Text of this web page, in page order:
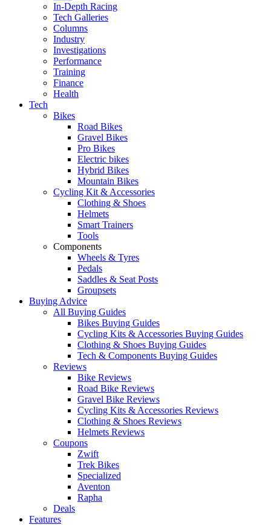
In-Depth Racing
Tech Galleries
Columns
Industry
Investigations
Performance
Training
Finance
Health
Tech
Bikes
Road Bikes
Gravel Bikes
Pro Bikes
Electric bikes
Hybrid Bikes
Mountain Bikes
Cycling Kit & Accessories
Clothing & Shoes
Helmets
Smart Trainers
Tools
Components
Wheels & Tyres
Pedals
Saddles & Seat Posts
Groupsets
Buying Advice
All Buying Guides
Bikes Buying Guides
Cycling Kits & Accessories Buying Guides
Clothing & Shoes Buying Guides
Tech & Components Buying Guides
Reviews
Bike Reviews
Road Bike Reviews
Gravel Bike Reviews
Cycling Kits & Accessories Reviews
Clothing & Shoes Reviews
Helmets Reviews
Coupons
Zwift
Trek Bikes
Specialized
Aventon
Rapha
Deals
Features